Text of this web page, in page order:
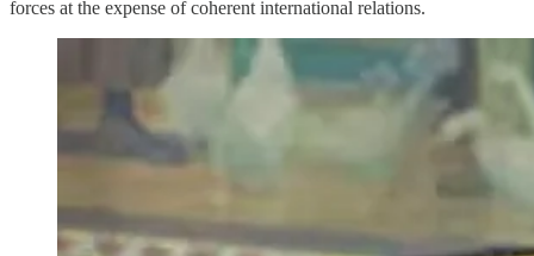
forces at the expense of coherent international relations.